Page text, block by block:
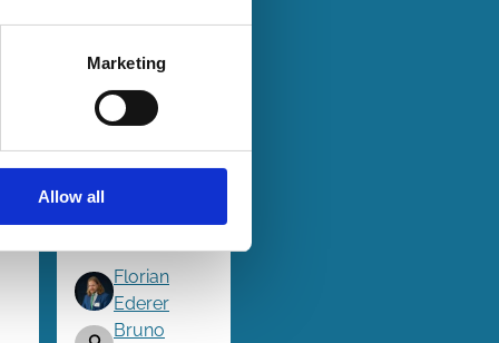
Marketing
Allow all
Common
Ownership
and
Product
Market
Rivalry
Florian
Ederer
Bruno